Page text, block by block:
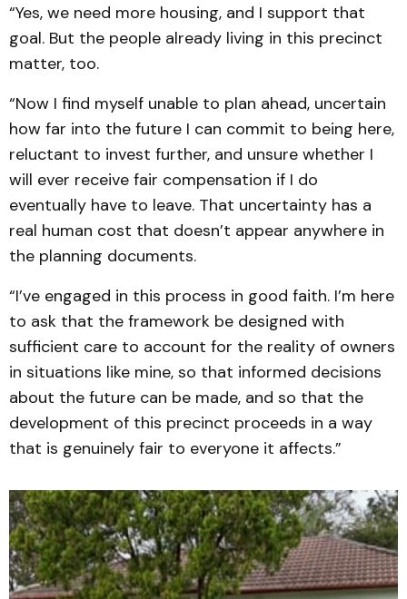
“Yes, we need more housing, and I support that
goal. But the people already living in this precinct
matter, too.
“Now I find myself unable to plan ahead, uncertain
how far into the future I can commit to being here,
reluctant to invest further, and unsure whether I
will ever receive fair compensation if I do
eventually have to leave. That uncertainty has a
real human cost that doesn’t appear anywhere in
the planning documents.
“I’ve engaged in this process in good faith. I’m here
to ask that the framework be designed with
sufficient care to account for the reality of owners
in situations like mine, so that informed decisions
about the future can be made, and so that the
development of this precinct proceeds in a way
that is genuinely fair to everyone it affects.”